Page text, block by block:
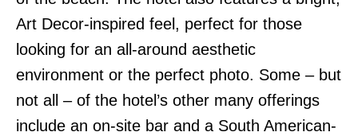
Art Decor-inspired feel, perfect for those
looking for an all-around aesthetic
environment or the perfect photo. Some – but
not all – of the hotel’s other many offerings
include an on-site bar and a South American-